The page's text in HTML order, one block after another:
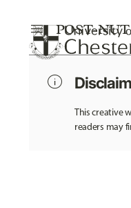
menu POST-
info
This creative
readers may